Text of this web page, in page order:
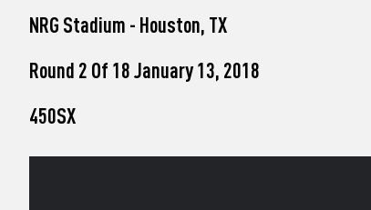
screen
Press
NRG Stadium - Houston, TX
Round 2 Of 18 January 13, 2018
450SX